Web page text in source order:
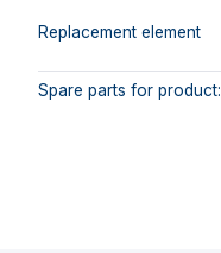
Replacement element
Spare parts for product: